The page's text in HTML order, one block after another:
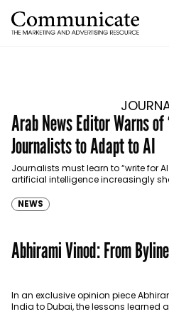
Arab News Editor Warns of
Journalists to Adapt to AI
Journalists must learn to “write for
artificial intelligence increasingly
NEWS
Abhirami Vinod: From
In an exclusive opinion piece
India to Dubai, the lessons learned